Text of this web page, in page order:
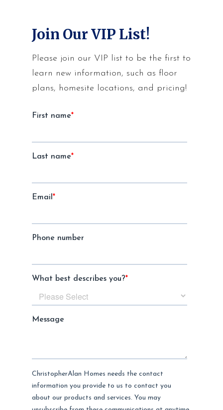
Join Our VIP List!
Please join our VIP list to be the first to
learn new information, such as floor
plans, homesite locations, and pricing!